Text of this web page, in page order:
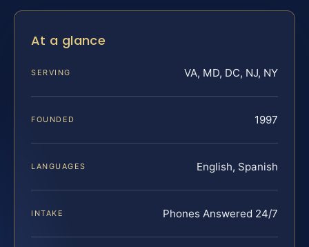
At a glance
SERVING VA, MD, DC, NJ, NY
FOUNDED 1997
LANGUAGES English, Spanish
INTAKE Phones Answered 24/7